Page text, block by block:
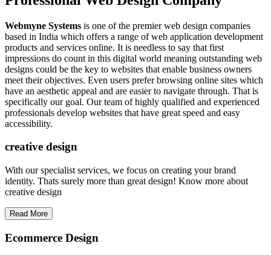
Webmyne Systems is one of the premier web design companies
based in India which offers a range of web application development
products and services online. It is needless to say that first
impressions do count in this digital world meaning outstanding web
designs could be the key to websites that enable business owners
meet their objectives. Even users prefer browsing online sites which
have an aesthetic appeal and are easier to navigate through. That is
specifically our goal. Our team of highly qualified and experienced
professionals develop websites that have great speed and easy
accessibility.
creative design
With our specialist services, we focus on creating your brand
identity. Thats surely more than great design! Know more about
creative design
Read More
Ecommerce Design